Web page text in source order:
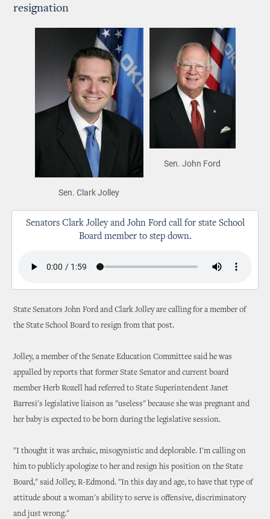
resignation
Sen. Clark Jolley
Sen. John Ford
Senators Clark Jolley and John Ford call for state School
Board member to step down.
State Senators John Ford and Clark Jolley are calling for a member of
the State School Board to resign from that post.
Jolley, a member of the Senate Education Committee said he was
appalled by reports that former State Senator and current board
member Herb Rozell had referred to State Superintendent Janet
Barresi's legislative liaison as "useless" because she was pregnant and
her baby is expected to be born during the legislative session.
"I thought it was archaic, misogynistic and deplorable. I'm calling on
him to publicly apologize to her and resign his position on the State
Board," said Jolley, R-Edmond. "In this day and age, to have that type of
attitude about a woman's ability to serve is offensive, discriminatory
and just wrong."